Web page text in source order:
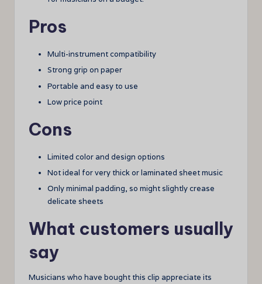
Pros
Multi-instrument compatibility
Strong grip on paper
Portable and easy to use
Low price point
Cons
Limited color and design options
Not ideal for very thick or laminated sheet music
Only minimal padding, so might slightly crease
delicate sheets
What customers usually
say
Musicians who have bought this clip appreciate its